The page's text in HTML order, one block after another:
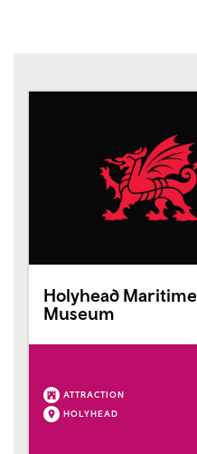
Holyhead Maritime
Museum
ATTRACTION
HOLYHEAD